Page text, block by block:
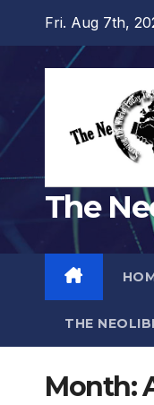
content
Fri. Aug 7th,
The
THE
Month: